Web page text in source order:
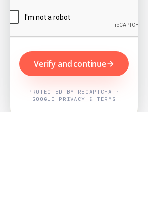
Verify and continue
PROTECTED BY RECAPTCHA ·
GOOGLE PRIVACY & TERMS